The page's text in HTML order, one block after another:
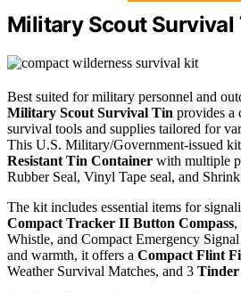
Military Scout Survival
Best suited for military personnel and
Military Scout Survival Tin provides a
survival tools and supplies tailored for
This U.S. Military/Government-issued
Resistant Tin Container with multiple
Rubber Seal, Vinyl Tape seal, and
The kit includes essential items for
Compact Tracker II Button Compass,
Whistle, and Compact Emergency
and warmth, it offers a Compact Flint
Weather Survival Matches, and 3 Tinder